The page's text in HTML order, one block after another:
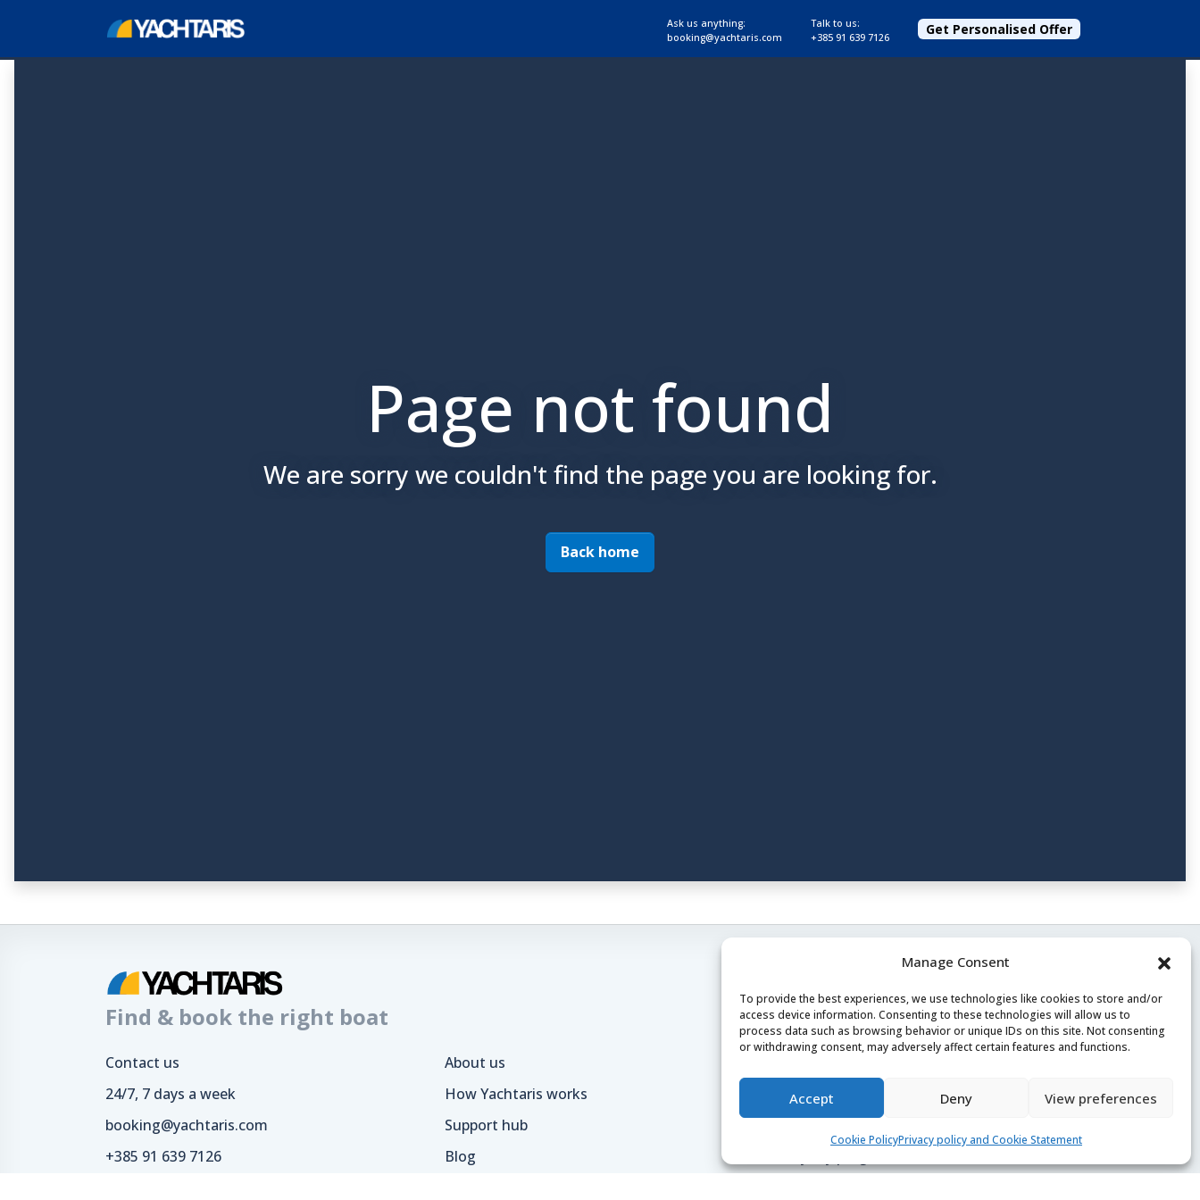
Manage Consent
To provide the best experiences, we use technologies like cookies to store and/or
access device information. Consenting to these technologies will allow us to
process data such as browsing behavior or unique IDs on this site. Not consenting
or withdrawing consent, may adversely affect certain features and functions.
Accept Deny View preferences
Cookie PolicyPrivacy policy and Cookie Statement
Ask us anything:
booking@yachtaris.com
Talk to us:
+385 91 639 7126
Get Personalised Offer
Page not found
We are sorry we couldn't find the page you are looking for.
Back home
Find & book the right boat
Contact us
24/7, 7 days a week
booking@yachtaris.com
+385 91 639 7126
About us
How Yachtaris works
Support hub
Blog
Privacy policy